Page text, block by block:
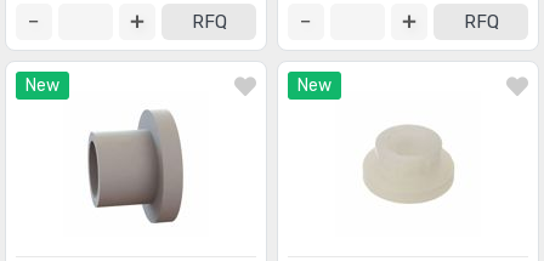
RFQ RFQ
New New